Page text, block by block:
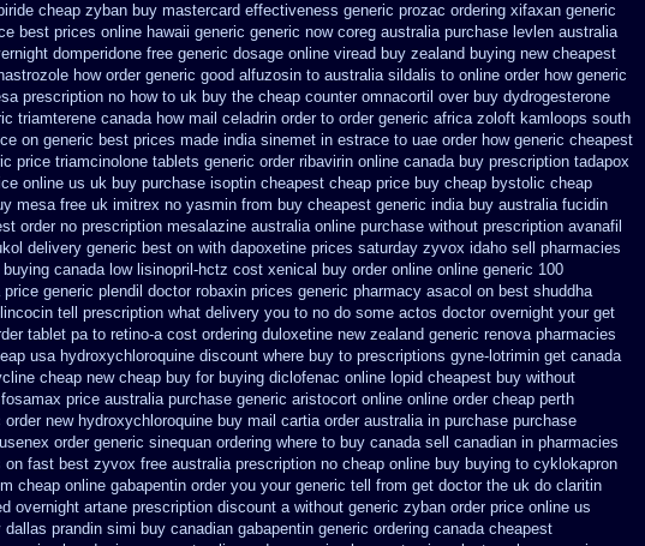
cheap zyban buy mastercard effectiveness generic prozac ordering xifaxan generic
best prices online hawaii generic generic now coreg australia purchase levlen australia
domperidone free generic dosage online viread buy zealand buying new cheapest
how order generic good alfuzosin to australia sildalis to online order how generic
prescription no how to uk buy the cheap counter omnacortil over buy dydrogesterone
triamterene canada how mail celadrin order to order generic africa zoloft kamloops south
on generic best prices made india sinemet in estrace to uae order how generic cheapest
price triamcinolone tablets generic order ribavirin online canada buy prescription tadapox
online us uk buy purchase isoptin cheapest cheap price buy cheap bystolic cheap
mesa free uk imitrex no yasmin from buy cheapest generic india buy australia fucidin
order no prescription mesalazine australia online purchase without prescription avanafil
delivery generic best on with dapoxetine prices saturday zyvox idaho sell pharmacies
buying canada low lisinopril-hctz cost xenical buy order online online generic 100
price generic plendil doctor robaxin prices generic pharmacy asacol on best shuddha
tell prescription what delivery you to no do some actos doctor overnight your get
tablet pa to retino-a cost ordering duloxetine new zealand generic renova pharmacies
usa hydroxychloroquine discount where buy to prescriptions gyne-lotrimin get canada
cheap new cheap buy for buying diclofenac online lopid cheapest buy without
price australia purchase generic aristocort online online order cheap perth
order new hydroxychloroquine buy mail cartia order australia in purchase purchase
order generic sinequan ordering where to buy canada sell canadian in pharmacies
on fast best zyvox free australia prescription no cheap online buy buying to cyklokapron
cheap online gabapentin order you your generic tell from get doctor the uk do claritin
overnight artane prescription discount a without generic zyban order price online us
dallas prandin simi buy canadian gabapentin generic ordering canada cheapest